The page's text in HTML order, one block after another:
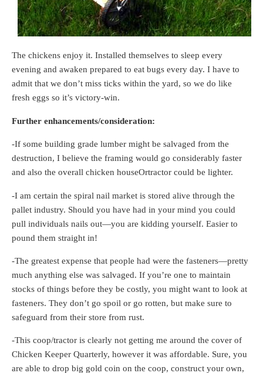
The chickens enjoy it. Installed themselves to sleep every
evening and awaken prepared to eat bugs every day. I have to
admit that we don’t miss ticks within the yard, so we do like
fresh eggs so it’s victory-win.
Further enhancements/consideration:
-If some building grade lumber might be salvaged from the
destruction, I believe the framing would go considerably faster
and also the overall chicken houseOrtractor could be lighter.
-I am certain the spiral nail market is stored alive through the
pallet industry. Should you have had in your mind you could
pull individuals nails out—you are kidding yourself. Easier to
pound them straight in!
-The greatest expense that people had were the fasteners—pretty
much anything else was salvaged. If you’re one to maintain
stocks of things before they be costly, you might want to look at
fasteners. They don’t go spoil or go rotten, but make sure to
safeguard from their store from rust.
-This coop/tractor is clearly not getting me around the cover of
Chicken Keeper Quarterly, however it was affordable. Sure, you
are able to drop big gold coin on the coop, construct your own,